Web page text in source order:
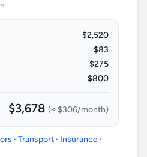
$2,520
$83
$275
$800
$3,678 (≈ $306/month)
· Transport · Insurance ·